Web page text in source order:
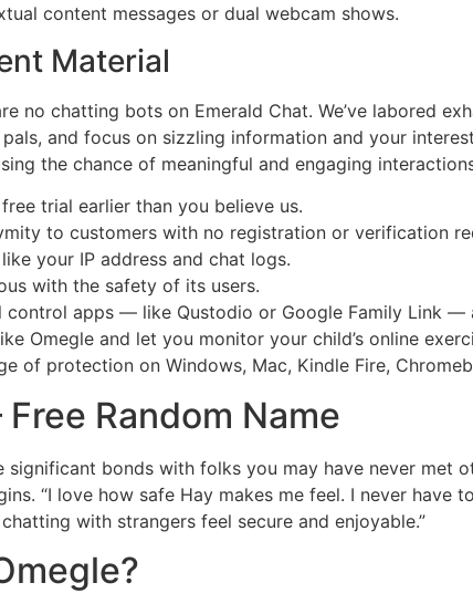
content messages or dual webcam shows.
Material
no chatting bots on Emerald Chat. We’ve labored
and focus on sizzling information and your
the chance of meaningful and engaging
trial earlier than you believe us.
to customers with no registration or verification
your IP address and chat logs.
with the safety of its users.
apps — like Qustodio or Google Family Link —
Omegle and let you monitor your child’s online
of protection on Windows, Mac, Kindle Fire,
Random Name
significant bonds with folks you may have never met
“I love how safe Hay makes me feel. I never have
with strangers feel secure and enjoyable.”